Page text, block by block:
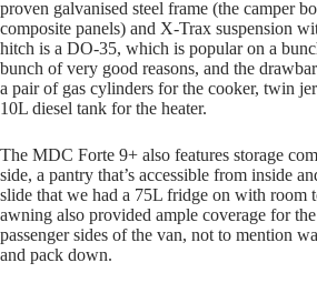
proven galvanised steel frame (the camper
composite panels) and X-Trax suspension
hitch is a DO-35, which is popular on a
bunch of very good reasons, and the
a pair of gas cylinders for the cooker, twin
10L diesel tank for the heater.
The MDC Forte 9+ also features storage
side, a pantry that’s accessible from inside
slide that we had a 75L fridge on with room
awning also provided ample coverage for
passenger sides of the van, not to mention
and pack down.